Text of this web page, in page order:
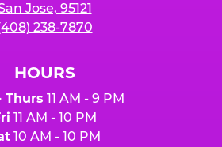
Jose, 95121
238-7870
HOURS
Thurs 11 AM - 9 PM
11 AM - 10 PM
10 AM - 10 PM